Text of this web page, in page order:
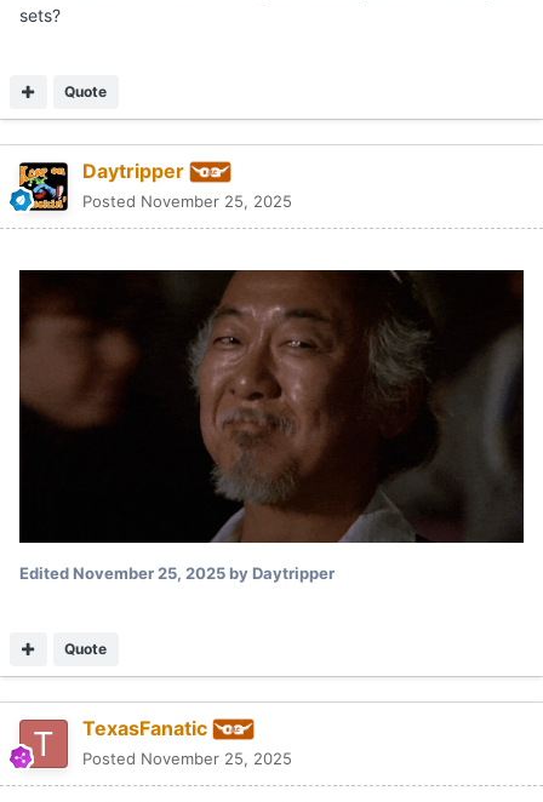
sets?
Quote
Daytripper
Posted November 25, 2025
EditedNovember 25, 2025by Daytripper
Quote
TexasFanatic
Posted November 25, 2025